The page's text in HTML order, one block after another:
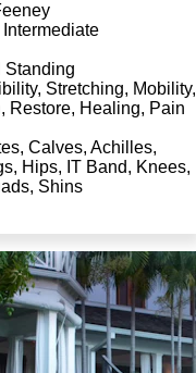
Standing
Stretching, Mobility,
Restore, Healing, Pain
Calves, Achilles,
Hips, IT Band, Knees,
Shins